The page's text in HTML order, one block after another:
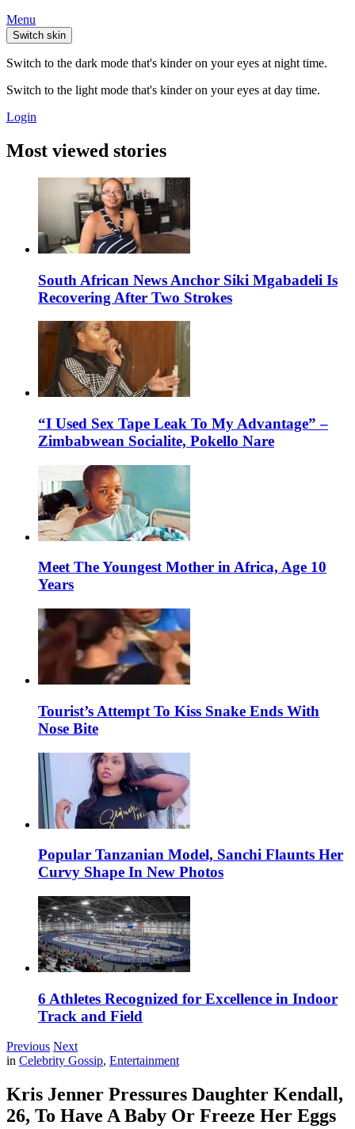
Menu
Switch skin
Switch to the dark mode that's kinder on your eyes at night time.
Switch to the light mode that's kinder on your eyes at day time.
Login
Most viewed stories
South African News Anchor Siki Mgabadeli Is
Recovering After Two Strokes
“I Used Sex Tape Leak To My Advantage” –
Zimbabwean Socialite, Pokello Nare
Meet The Youngest Mother in Africa, Age 10
Years
Tourist’s Attempt To Kiss Snake Ends With
Nose Bite
Popular Tanzanian Model, Sanchi Flaunts Her
Curvy Shape In New Photos
6 Athletes Recognized for Excellence in Indoor
Track and Field
Previous Next
in Celebrity Gossip, Entertainment
Kris Jenner Pressures Daughter Kendall,
26, To Have A Baby Or Freeze Her Eggs